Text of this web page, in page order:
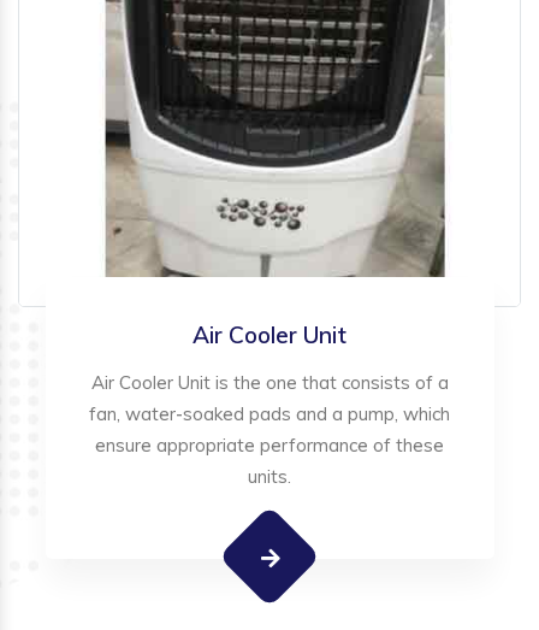
Air Cooler Unit
Air Cooler Unit is the one that consists of a
fan, water-soaked pads and a pump, which
ensure appropriate performance of these
units.